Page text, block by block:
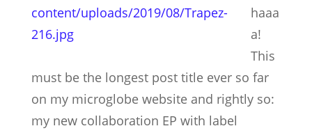
haaa
a!
This
must be the longest post title ever so far
on my microglobe website and rightly so:
my new collaboration EP with label